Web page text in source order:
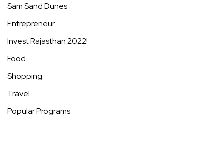
Sam Sand Dunes
Entrepreneur
Invest Rajasthan 2022!
Food
Shopping
Travel
Popular Programs